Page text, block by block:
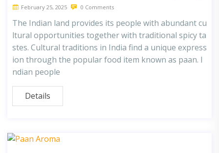
February 25, 2025 0 Comments
The Indian land provides its people with abundant cu
ltural opportunities together with traditional spicy ta
stes. Cultural traditions in India find a unique express
ion through the popular food item known as paan. I
ndian people
Details